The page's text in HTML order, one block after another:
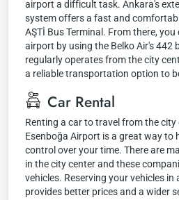
airport a difficult task. Ankara's
system offers a fast and
AŞTİ Bus Terminal. From there,
airport by using the Belko Air's 442
regularly operates from the city
a reliable transportation option to
Car Rental
Renting a car to travel from the
Esenboğa Airport is a great way to
control over your time. There are
in the city center and these
vehicles. Reserving your vehicles
provides better prices and a wider